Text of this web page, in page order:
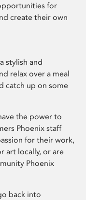
for
create their own
stylish and
relax over a meal
catch up on some
the power to
Phoenix staff
for their work,
art locally, or are
Phoenix
back into